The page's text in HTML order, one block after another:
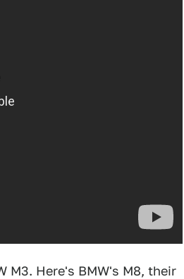
M3. Here's BMW's M8, their